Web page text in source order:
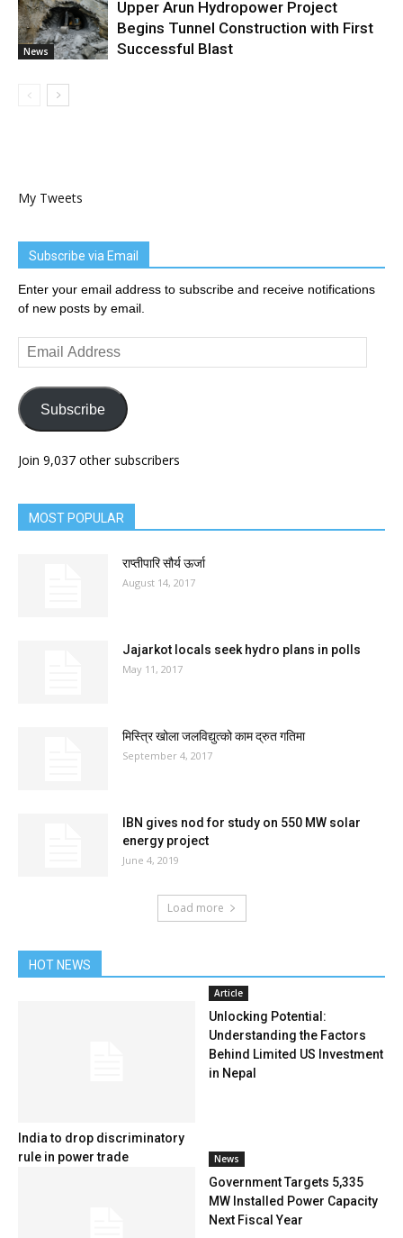
News
Upper Arun Hydropower Project
Begins Tunnel Construction with First
Successful Blast
My Tweets
Subscribe via Email
Enter your email address to subscribe and receive notifications
of new posts by email.
Email
Address
Subscribe
Join 9,037 other subscribers
MOST POPULAR
राप्तीपारि सौर्य ऊर्जा
August 14, 2017
Jajarkot locals seek hydro plans in polls
May 11, 2017
मिस्त्रि खोला जलविद्युत्को काम द्रुत गतिमा
September 4, 2017
IBN gives nod for study on 550 MW solar
energy project
June 4, 2019
Load more
HOT NEWS
India to drop discriminatory
rule in power trade
Article
Unlocking Potential:
Understanding the Factors
Behind Limited US Investment
in Nepal
News
Government Targets 5,335
MW Installed Power Capacity
Next Fiscal Year